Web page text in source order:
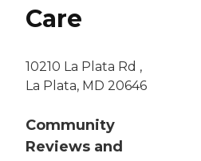
Care
10210 La Plata Rd ,
La Plata, MD 20646
Community
Reviews and